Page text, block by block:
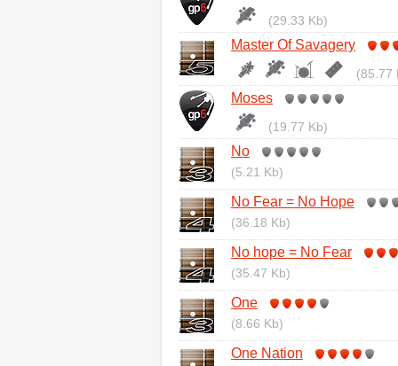
(29.33 Kb)
Master Of Savagery
(85.77
Moses
(19.77 Kb)
No
(5.21 Kb)
No Fear = No Hope
(36.18 Kb)
No hope = No Fear
(35.47 Kb)
One
(8.66 Kb)
One Nation